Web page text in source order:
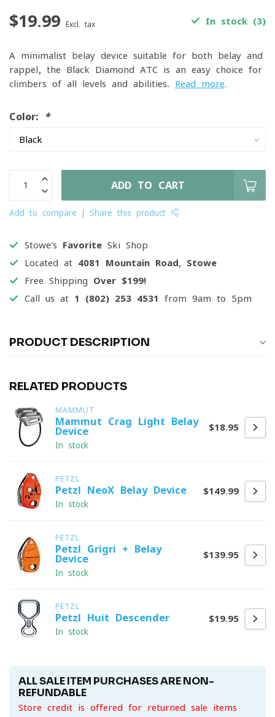
$19.99 Excl. tax In stock (3)
A minimalist belay device suitable for both belay and
rappel, the Black Diamond ATC is an easy choice for
climbers of all levels and abilities. Read more.
Color: *
ADD TO CART
Add to compare Share this product
Stowe's Favorite Ski Shop
Located at 4081 Mountain Road, Stowe
Free Shipping Over $199!
Call us at 1 (802) 253 4531 from 9am to 5pm
PRODUCT DESCRIPTION
RELATED PRODUCTS
MAMMUT
Mammut Crag Light Belay
Device
In stock
$18.95
PETZL
Petzl NeoX Belay Device
In stock
$149.99
PETZL
Petzl Grigri + Belay
Device
In stock
$139.95
PETZL
Petzl Huit Descender
In stock
$19.95
ALL SALE ITEM PURCHASES ARE NON-
REFUNDABLE
Store credit is offered for returned sale items